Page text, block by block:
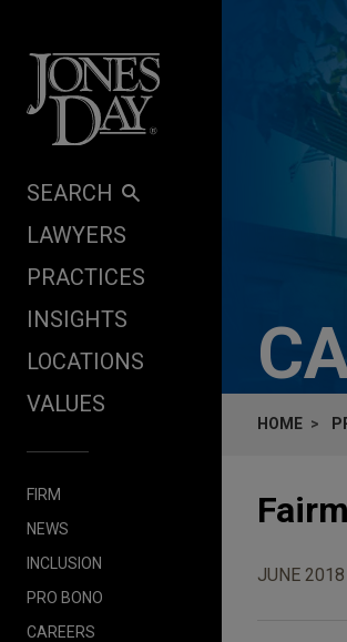
SEARCH
LAWYERS
PRACTICES
INSIGHTS
LOCATIONS
VALUES
FIRM
NEWS
INCLUSION
PRO BONO
CAREERS
HOME
JUNE 2018